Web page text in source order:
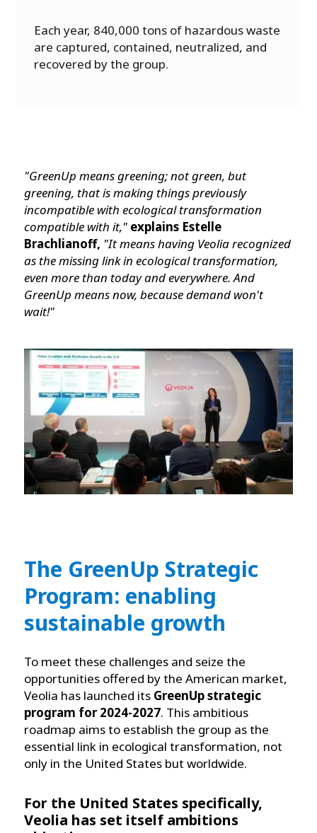
Each year, 840,000 tons of hazardous waste
are captured, contained, neutralized, and
recovered by the group.
"GreenUp means greening; not green, but
greening, that is making things previously
incompatible with ecological transformation
compatible with it," explains Estelle
Brachlianoff, "It means having Veolia recognized
as the missing link in ecological transformation,
even more than today and everywhere. And
GreenUp means now, because demand won't
wait!"
The GreenUp Strategic
Program: enabling
sustainable growth
To meet these challenges and seize the
opportunities offered by the American market,
Veolia has launched its GreenUp strategic
program for 2024-2027. This ambitious
roadmap aims to establish the group as the
essential link in ecological transformation, not
only in the United States but worldwide.
For the United States specifically,
Veolia has set itself ambitions